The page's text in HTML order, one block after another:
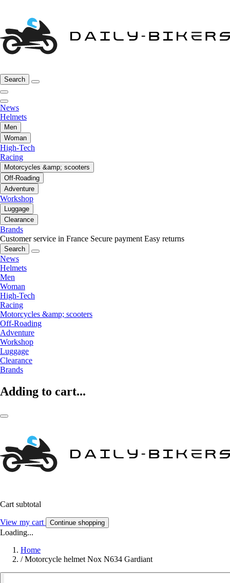
Search
News
Helmets
Men
Woman
High-Tech
Racing
Motorcycles &amp; scooters
Off-Roading
Adventure
Workshop
Luggage
Clearance
Brands
Customer service in France Secure payment Easy returns
Search
News
Helmets
Men
Woman
High-Tech
Racing
Motorcycles &amp; scooters
Off-Roading
Adventure
Workshop
Luggage
Clearance
Brands
Adding to cart...
Cart subtotal
View my cart Continue shopping
Loading...
Home
/ Motorcycle helmet Nox N634 Gardiant